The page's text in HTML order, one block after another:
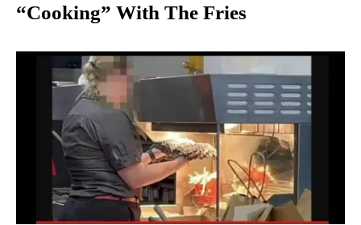
“Cooking” With The Fries